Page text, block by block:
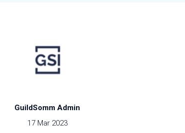
GuildSomm Admin
17 Mar 2023